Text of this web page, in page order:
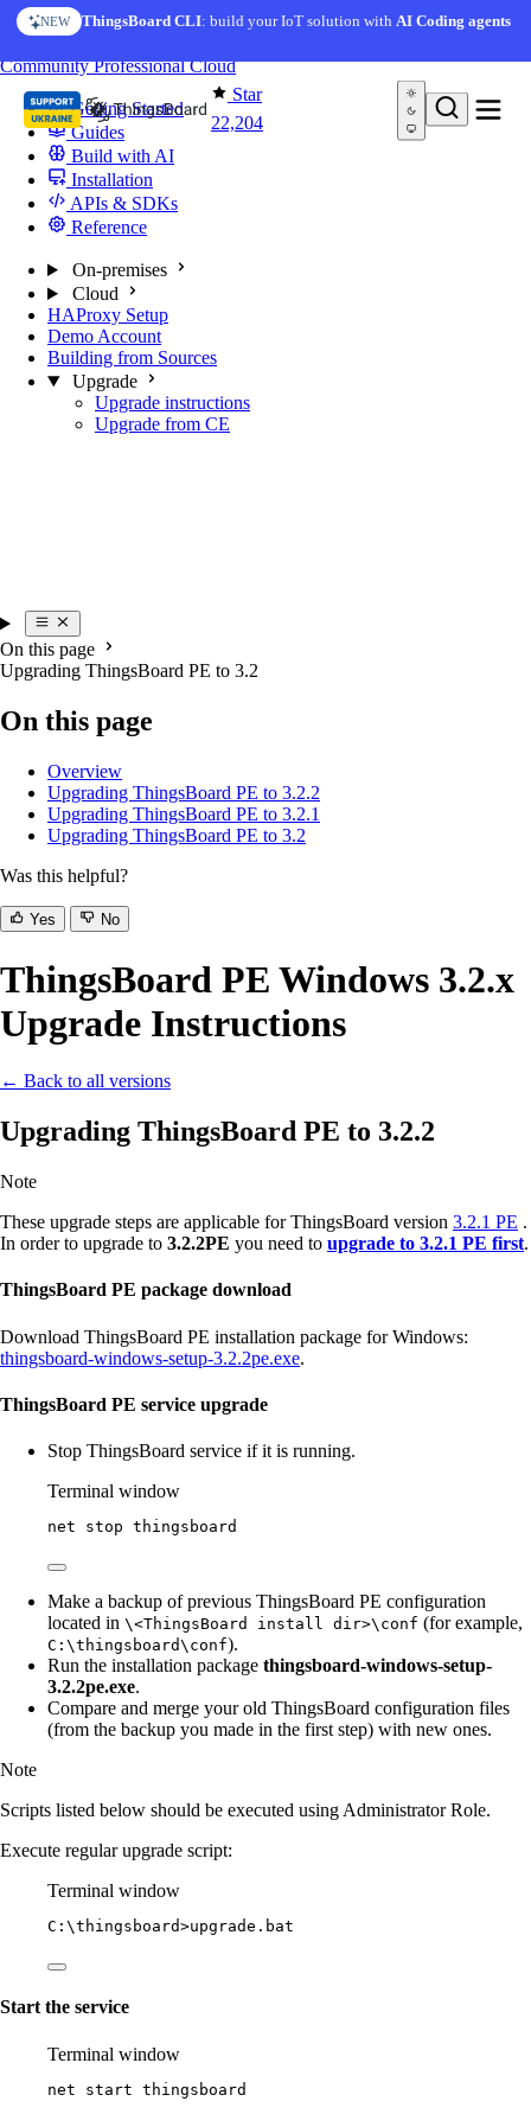
Skip to content
NEW ThingsBoard CLI: build your IoT solution withAI Coding agents
Star
22,204
CommunityProfessionalCloud
Getting Started
Guides
Build with AI
Installation
APIs & SDKs
Reference
On-premises
Cloud
HAProxy Setup
Demo Account
Building from Sources
Upgrade
Upgrade instructions
Upgrade from CE
On this page
Upgrading ThingsBoard PE to 3.2
On this page
Overview
Upgrading ThingsBoard PE to 3.2.2
Upgrading ThingsBoard PE to 3.2.1
Upgrading ThingsBoard PE to 3.2
Was this helpful?
Yes No
ThingsBoard PE Windows 3.2.x
Upgrade Instructions
← Back to all versions
Upgrading ThingsBoard PE to 3.2.2
Note
These upgrade steps are applicable for ThingsBoard version 3.2.1 PE .
In order to upgrade to 3.2.2PE you need to upgrade to 3.2.1 PE first.
ThingsBoard PE package download
Download ThingsBoard PE installation package for Windows:
thingsboard-windows-setup-3.2.2pe.exe.
ThingsBoard PE service upgrade
Stop ThingsBoard service if it is running.
Terminal window
net stop thingsboard
Make a backup of previous ThingsBoard PE configuration
located in \<ThingsBoard install dir>\conf (for example,
C:\thingsboard\conf).
Run the installation package thingsboard-windows-setup-
3.2.2pe.exe.
Compare and merge your old ThingsBoard configuration files
(from the backup you made in the first step) with new ones.
Note
Scripts listed below should be executed using Administrator Role.
Execute regular upgrade script:
Terminal window
C:\thingsboard>upgrade.bat
Start the service
Terminal window
net start thingsboard